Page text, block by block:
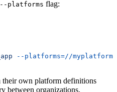
--platforms flag:
--platforms=//
their own platform definitions
between organizations.